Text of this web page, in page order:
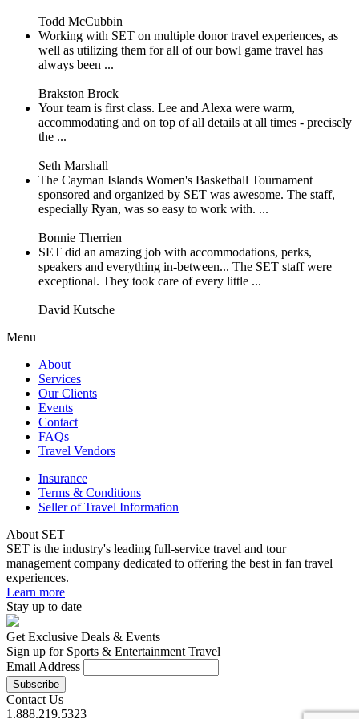
Todd McCubbin
Working with SET on multiple donor travel experiences, as
well as utilizing them for all of our bowl game travel has
always been ...
Brakston Brock
Your team is first class. Lee and Alexa were warm,
accommodating and on top of all details at all times - precisely
the ...
Seth Marshall
The Cayman Islands Women's Basketball Tournament
sponsored and organized by SET was awesome. The staff,
especially Ryan, was so easy to work with. ...
Bonnie Therrien
SET did an amazing job with accommodations, perks,
speakers and everything in-between... The SET staff were
exceptional. They took care of every little ...
David Kutsche
Menu
About
Services
Our Clients
Events
Contact
FAQs
Travel Vendors
Insurance
Terms & Conditions
Seller of Travel Information
About SET
SET is the industry's leading full-service travel and tour
management company dedicated to offering the best in fan travel
experiences.
Learn more
Stay up to date
Get Exclusive Deals & Events
Sign up for Sports & Entertainment Travel
Email Address
Contact Us
1.888.219.5323